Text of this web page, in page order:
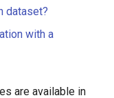
dataset?
with a
are available in